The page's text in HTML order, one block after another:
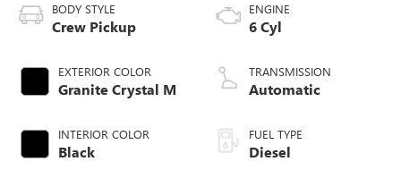
BODY STYLE
Crew Pickup
EXTERIOR COLOR
Granite Crystal M
INTERIOR COLOR
Black
ENGINE
6 Cyl
TRANSMISSION
Automatic
FUEL TYPE
Diesel